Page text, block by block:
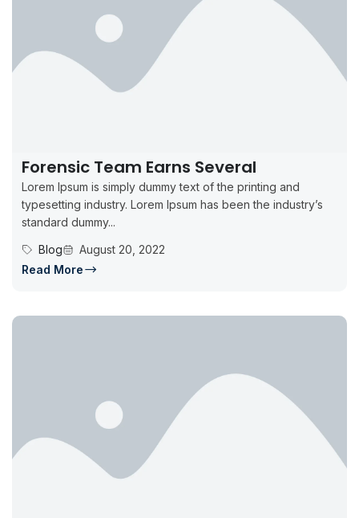
Forensic Team Earns Several
Lorem Ipsum is simply dummy text of the printing and
typesetting industry. Lorem Ipsum has been the industry’s
standard dummy...
Blog
August 20, 2022
Read More